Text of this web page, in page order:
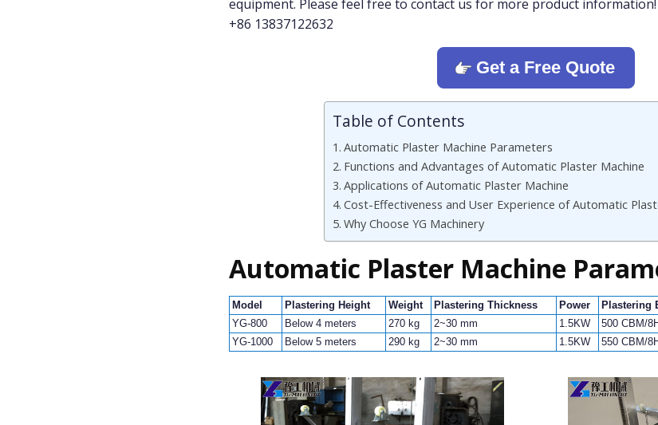
equipment. Please feel free to contact us for more product information!
+86 13837122632
Get a Free Quote
Table of Contents
Automatic Plaster Machine Parameters
Functions and Advantages of Automatic Plaster Machine
Applications of Automatic Plaster Machine
Cost-Effectiveness and User Experience of Automatic
Why Choose YG Machinery
Automatic Plaster Machine
Model Plastering Height Weight Plastering Thickness Power Plastering
YG-800
Below 4 meters 270 kg 2~30 mm 1.5KW 500 CBM/8H
YG-1000
Below 5 meters 290 kg 2~30 mm 1.5KW 550 CBM/8H